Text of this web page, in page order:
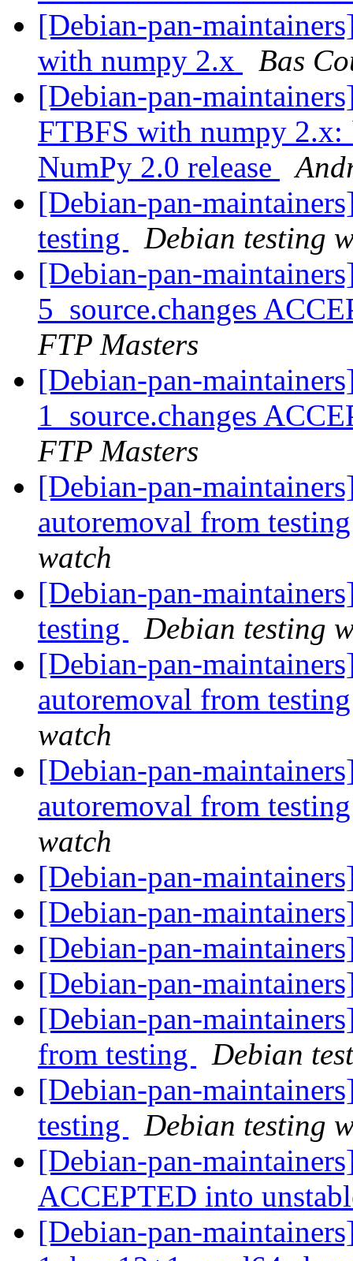
[Debian-pan-
with numpy 2.x
Bas
[Debian-pan-
FTBFS with numpy 2.x:
NumPy 2.0 release
[Debian-pan-
testing
Debian testing
[Debian-pan-
5_source.changes
FTP Masters
[Debian-pan-
1_source.changes
FTP Masters
[Debian-pan-
autoremoval from
watch
[Debian-pan-
testing
Debian testing
[Debian-pan-
autoremoval from
watch
[Debian-pan-
autoremoval from
watch
[Debian-pan-
[Debian-pan-
[Debian-pan-
[Debian-pan-
[Debian-pan-
from testing
Debian
[Debian-pan-
testing
Debian testing
[Debian-pan-
ACCEPTED into
[Debian-pan-